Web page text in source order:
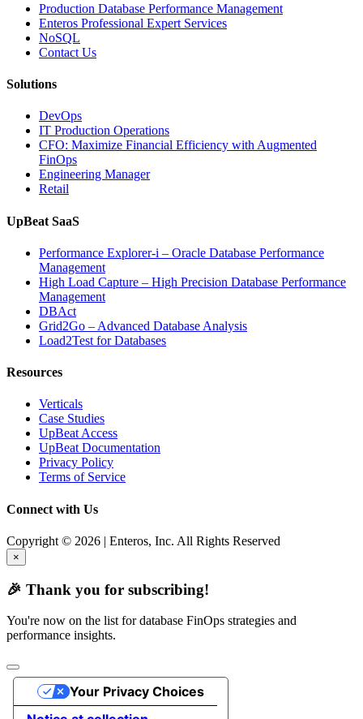
Production Database Performance Management
Enteros Professional Expert Services
NoSQL
Contact Us
Solutions
DevOps
IT Production Operations
CFO: Maximize Financial Efficiency with Augmented
FinOps
Engineering Manager
Retail
UpBeat SaaS
Performance Explorer-i – Oracle Database Performance
Management
High Load Capture – High Precision Database Performance
Management
DBAct
Grid2Go – Advanced Database Analysis
Load2Test for Databases
Resources
Verticals
Case Studies
UpBeat Access
UpBeat Documentation
Privacy Policy
Terms of Service
Connect with Us
Copyright © 2026 | Enteros, Inc. All Rights Reserved
×
🎉 Thank you for subscribing!
You're now on the list for database FinOps strategies and
performance insights.
Your Privacy Choices